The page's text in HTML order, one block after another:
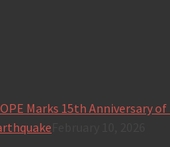
Marks 15th Anniversary